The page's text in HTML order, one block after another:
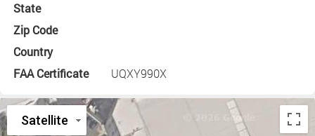
State
Zip Code
Country
FAA Certificate
UQXY990X